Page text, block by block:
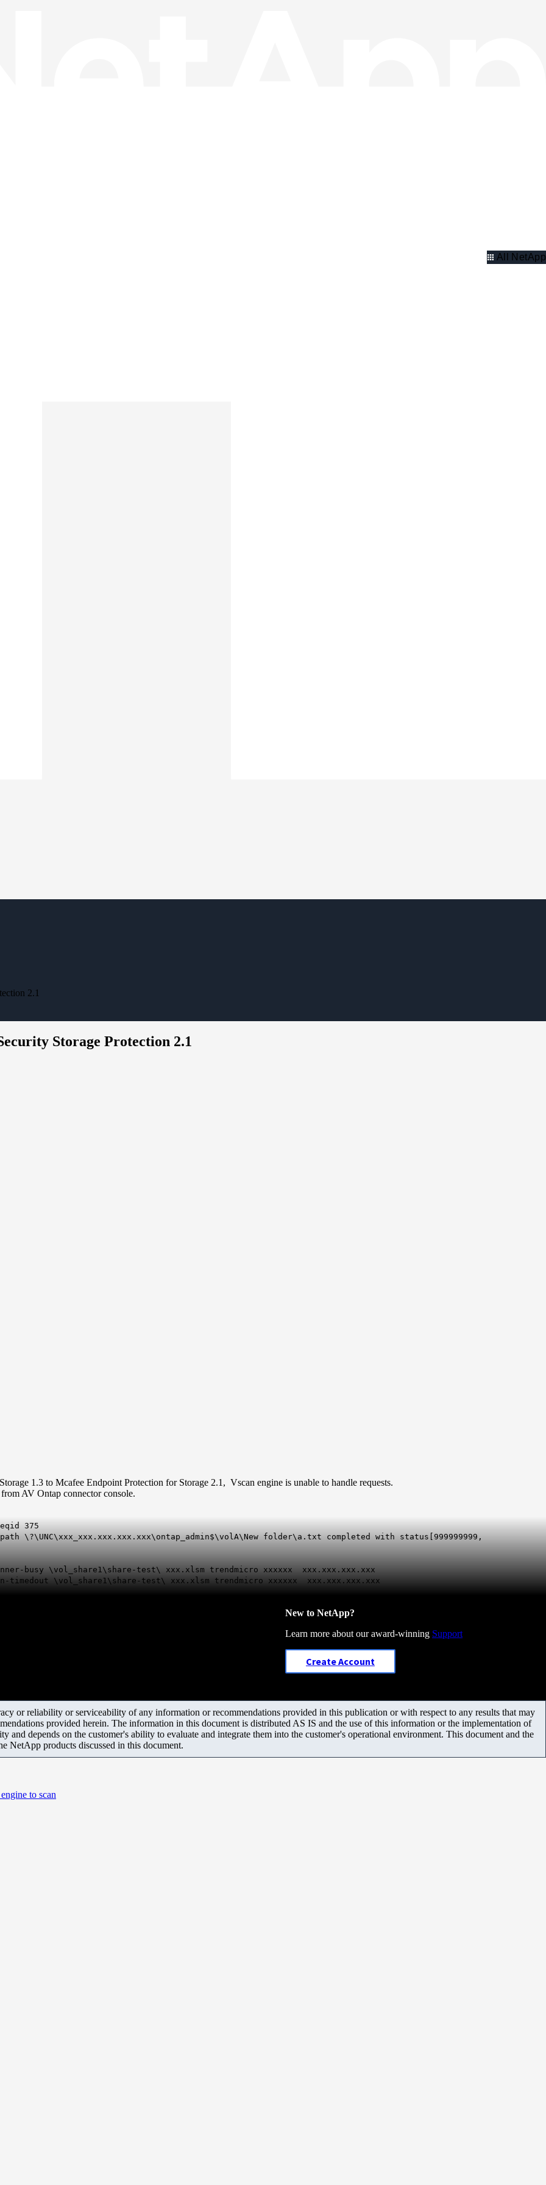
All NetApp
2.1
Storage Protection 2.1
1.3 to Mcafee Endpoint Protection for Storage 2.1, Vscan engine is unable to handle requests.
AV Ontap connector console.
375
\?\UNC\xxx_xxx.xxx.xxx.xxx\ontap_admin$\volA\New folder\a.txt completed with status[999999999,
busy \vol_share1\share-test\ xxx.xlsm trendmicro xxxxxx xxx.xxx.xxx.xxx
timedout \vol_share1\share-test\ xxx.xlsm trendmicro xxxxxx xxx.xxx.xxx.xxx
New to NetApp?
Learn more about our award-winning Support
Create Account
or reliability or serviceability of any information or recommendations provided in this publication or with respect to any results that may
provided herein. The information in this document is distributed AS IS and the use of this information or the implementation of
and depends on the customer's ability to evaluate and integrate them into the customer's operational environment. This document and the
NetApp products discussed in this document.
to scan